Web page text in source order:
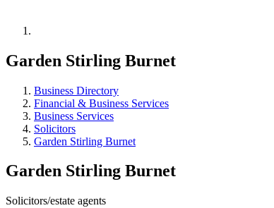
Garden Stirling Burnet
Business Directory
Financial & Business Services
Business Services
Solicitors
Garden Stirling Burnet
Garden Stirling Burnet
Solicitors/estate agents